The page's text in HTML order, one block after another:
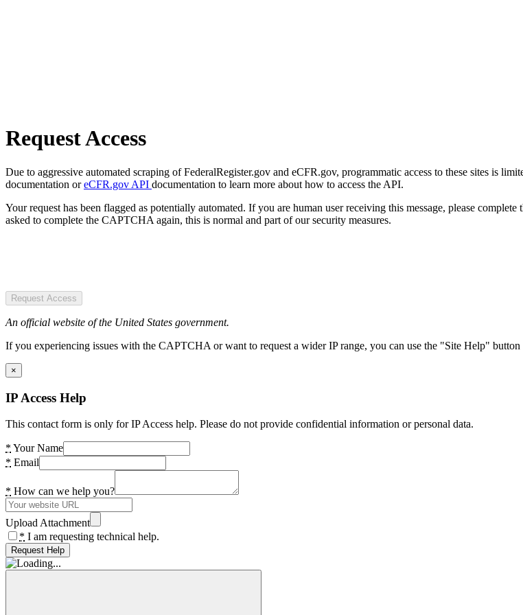
Request Access
Due to aggressive automated scraping of FederalRegister.gov and eCFR.gov, programmatic access to these sites is
documentation oreCFR.gov API documentation to learn more about how to access the API.
Your request has been flagged as potentially automated. If you are human user receiving this message, please
asked to complete the CAPTCHA again, this is normal and part of our security measures.
Request Access
An official website of the United States government.
If you experiencing issues with the CAPTCHA or want to request a wider IP range, you can use the "Site Help"
×
IP Access Help
This contact form is only for IP Access help. Please do not provide confidential information or personal data.
* Your Name
* Email
* How can we help you?
Upload Attachment
* I am requesting technical help.